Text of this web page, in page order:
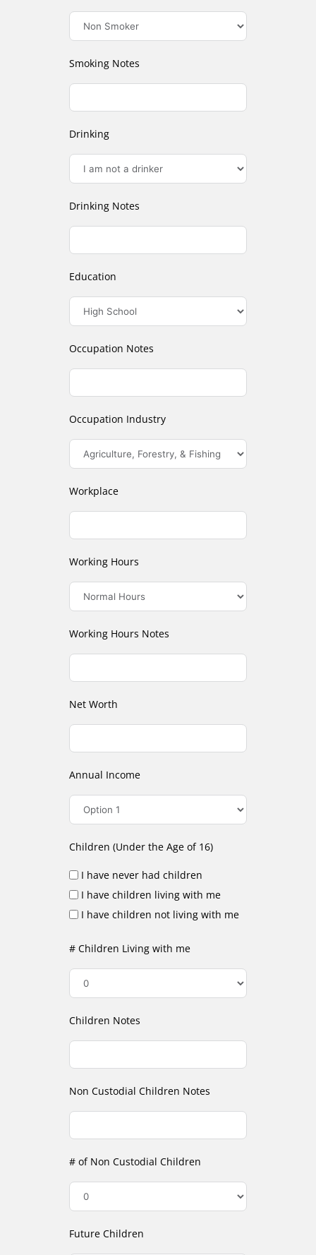
Smoking Notes
Drinking
Drinking Notes
Education
Occupation Notes
Occupation Industry
Workplace
Working Hours
Working Hours Notes
Net Worth
Annual Income
Children (Under the Age of 16)
I have never had children
I have children living with me
I have children not living with me
# Children Living with me
Children Notes
Non Custodial Children Notes
# of Non Custodial Children
Future Children